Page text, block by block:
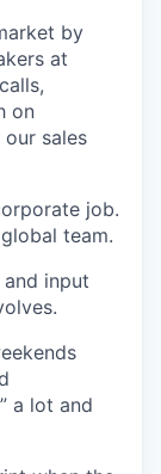
by
at
on
sales
job.
team.
input
a lot and